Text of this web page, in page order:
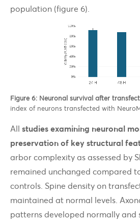
population (figure 6).
Figure 6: Neuronal survival after
index of neurons transfected with
All studies examining neuronal
preservation of key structural
arbor complexity as assessed by
remained unchanged compared
controls. Spine density on
maintained at normal levels.
patterns developed normally and